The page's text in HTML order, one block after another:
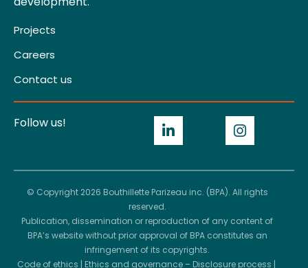
Projects
Careers
Contact us
Follow us!
© Copyright 2026 Bouthillette Parizeau inc. (BPA). All rights
reserved.
Publication, dissemination or reproduction of any content of
BPA’s website without prior approval of BPA constitutes an
infringement of its copyrights.
Code of ethics | Ethics and governance – Disclosure process |